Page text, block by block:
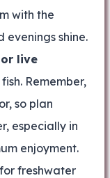
with the
evenings shine.
live
Remember,
so plan
especially in
enjoyment.
freshwater